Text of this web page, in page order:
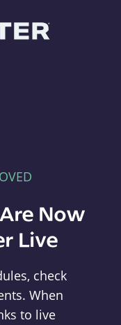
Now
Live
check
When
to live